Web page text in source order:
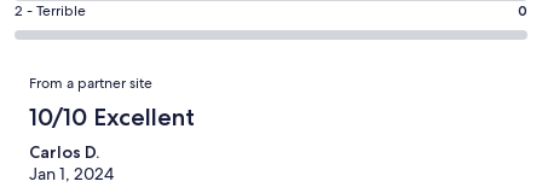
of
1out
reviews
Okay.
0
of
-
reviews
Rating
2
Terrible.
out
of
2 - Terrible 0
Reviews
From a partner site
10/10 Excellent
Carlos D.
Jan 1, 2024